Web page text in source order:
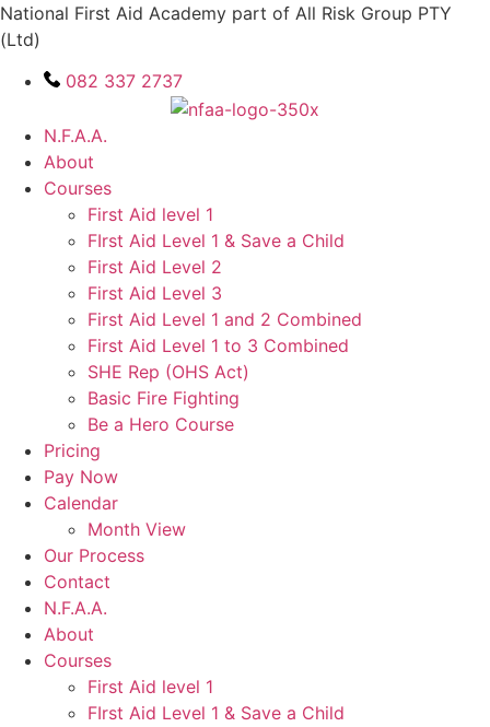
Skip
to
content
National First Aid Academy part of All Risk Group PTY
(Ltd)
082 337 2737
N.F.A.A.
About
Courses
First Aid level 1
FIrst Aid Level 1 & Save a Child
First Aid Level 2
First Aid Level 3
First Aid Level 1 and 2 Combined
First Aid Level 1 to 3 Combined
SHE Rep (OHS Act)
Basic Fire Fighting
Be a Hero Course
Pricing
Pay Now
Calendar
Month View
Our Process
Contact
N.F.A.A.
About
Courses
First Aid level 1
FIrst Aid Level 1 & Save a Child